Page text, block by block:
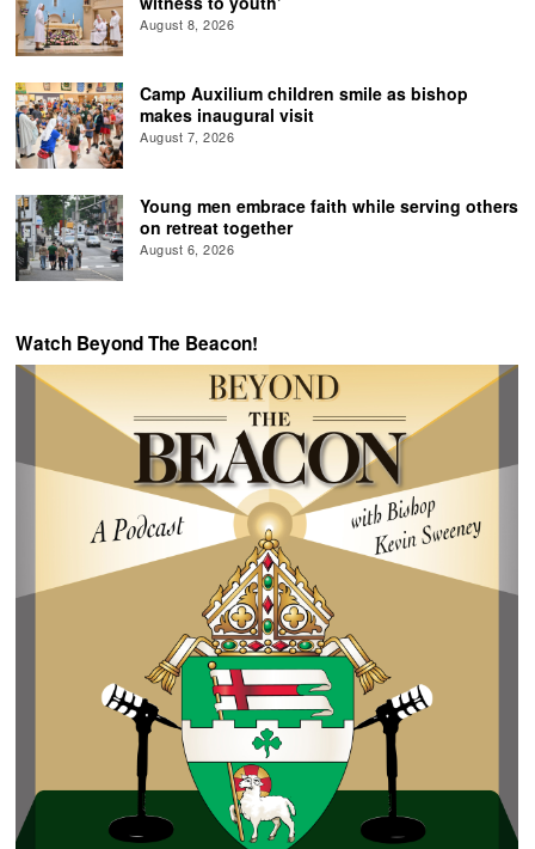
August 8, 2026
Camp Auxilium children smile as bishop
makes inaugural visit
August 7, 2026
Young men embrace faith while serving others
on retreat together
August 6, 2026
Watch Beyond The Beacon!